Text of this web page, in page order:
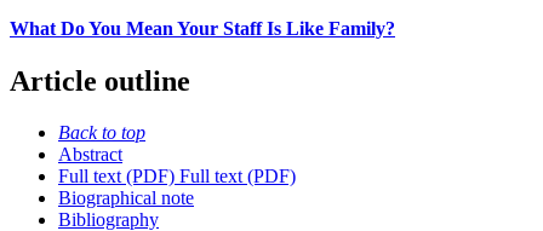
What Do You Mean Your Staff Is Like Family?
Article outline
Back to top
Abstract
Full text (PDF) Full text (PDF)
Biographical note
Bibliography